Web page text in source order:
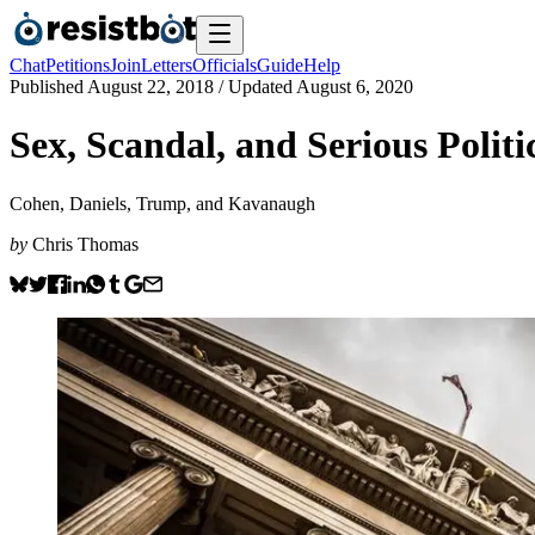
ChatPetitionsJoinLettersOfficialsGuideHelp
Published August 22, 2018 / Updated August 6, 2020
Sex, Scandal, and Serious
Cohen, Daniels, Trump, and Kavanaugh
by Chris Thomas